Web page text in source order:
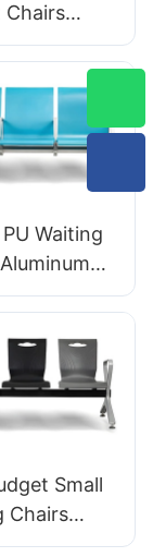
Waiting
Terminals
PU Waiting
Ideal
Areas
Small
Chairs
for